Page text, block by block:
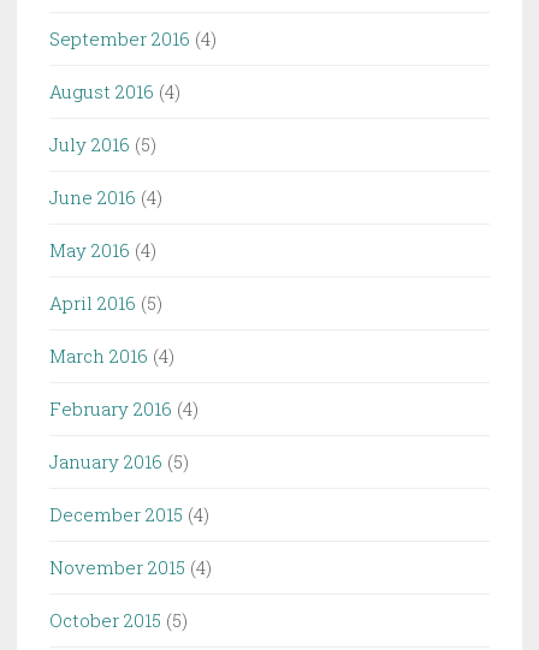
September 2016 (4)
August 2016 (4)
July 2016 (5)
June 2016 (4)
May 2016 (4)
April 2016 (5)
March 2016 (4)
February 2016 (4)
January 2016 (5)
December 2015 (4)
November 2015 (4)
October 2015 (5)